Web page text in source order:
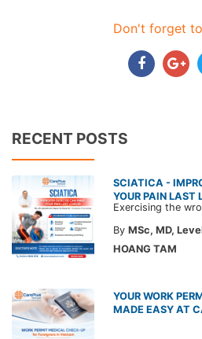
Don't forget
RECENT POSTS
SCIATICA -
YOUR PAIN LAST
By MSc, MD,
HOANG TAM
YOUR WORK
MADE EASY AT